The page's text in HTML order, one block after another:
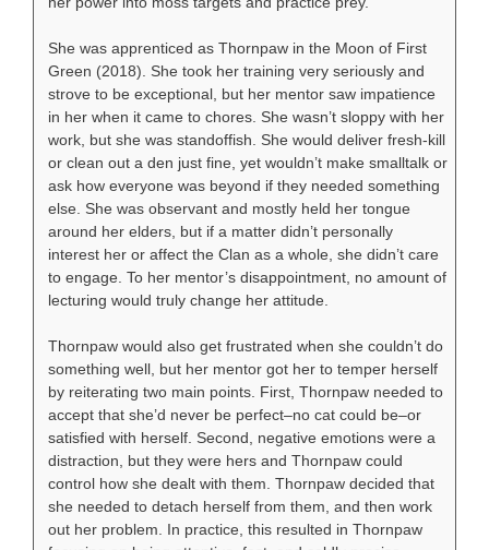
She was apprenticed as Thornpaw in the Moon of First
Green (2018). She took her training very seriously and
strove to be exceptional, but her mentor saw impatience
in her when it came to chores. She wasn’t sloppy with her
work, but she was standoffish. She would deliver fresh-kill
or clean out a den just fine, yet wouldn’t make smalltalk or
ask how everyone was beyond if they needed something
else. She was observant and mostly held her tongue
around her elders, but if a matter didn’t personally
interest her or affect the Clan as a whole, she didn’t care
to engage. To her mentor’s disappointment, no amount of
lecturing would truly change her attitude.
Thornpaw would also get frustrated when she couldn’t do
something well, but her mentor got her to temper herself
by reiterating two main points. First, Thornpaw needed to
accept that she’d never be perfect–no cat could be–or
satisfied with herself. Second, negative emotions were a
distraction, but they were hers and Thornpaw could
control how she dealt with them. Thornpaw decided that
she needed to detach herself from them, and then work
out her problem. In practice, this resulted in Thornpaw